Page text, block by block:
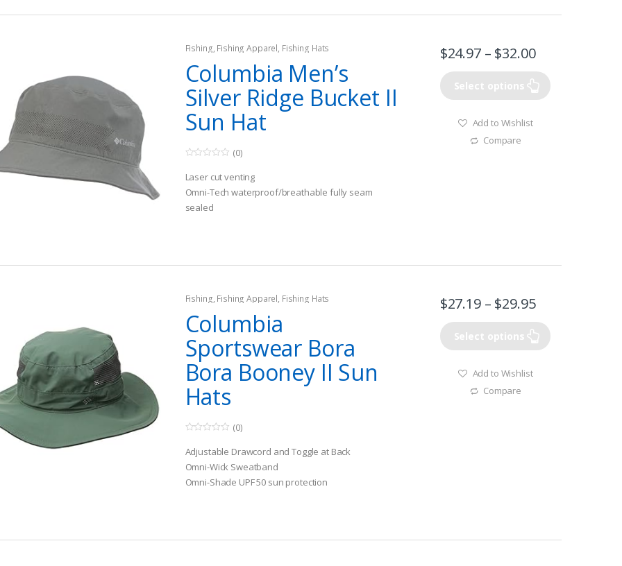
Fishing, Fishing Apparel, Fishing Hats
Columbia Men’s
Silver Ridge Bucket II
Sun Hat
o
u
t
o
f
(0)
Laser cut venting
Omni-Tech waterproof/breathable fully seam
sealed
$24.97– $32.00
Select options
Add to Wishlist
Compare
Fishing, Fishing Apparel, Fishing Hats
Columbia
Sportswear Bora
Bora Booney II Sun
Hats
o
u
t
o
f
(0)
Adjustable Drawcord and Toggle at Back
Omni-Wick Sweatband
Omni-Shade UPF 50 sun protection
$27.19– $29.95
Select options
Add to Wishlist
Compare